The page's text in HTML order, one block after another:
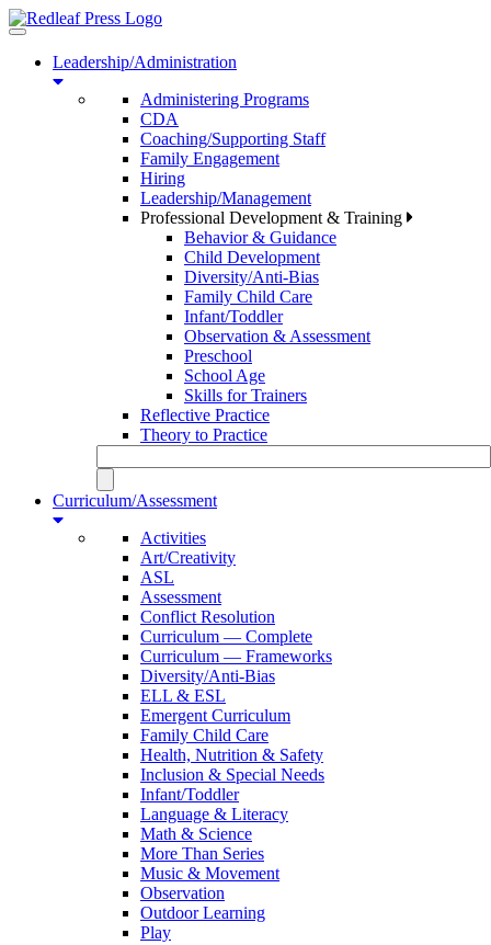
Toggle
navigationLeadership/Administration
Administering Programs
CDA
Coaching/Supporting Staff
Family Engagement
Hiring
Leadership/Management
Professional Development & Training
Behavior & Guidance
Child Development
Diversity/Anti-Bias
Family Child Care
Infant/Toddler
Observation & Assessment
Preschool
School Age
Skills for Trainers
Reflective Practice
Theory to Practice
Curriculum/Assessment
Activities
Art/Creativity
ASL
Assessment
Conflict Resolution
Curriculum — Complete
Curriculum — Frameworks
Diversity/Anti-Bias
ELL & ESL
Emergent Curriculum
Family Child Care
Health, Nutrition & Safety
Inclusion & Special Needs
Infant/Toddler
Language & Literacy
Math & Science
More Than Series
Music & Movement
Observation
Outdoor Learning
Play